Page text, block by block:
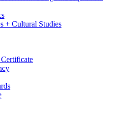
+ Cultural Studies